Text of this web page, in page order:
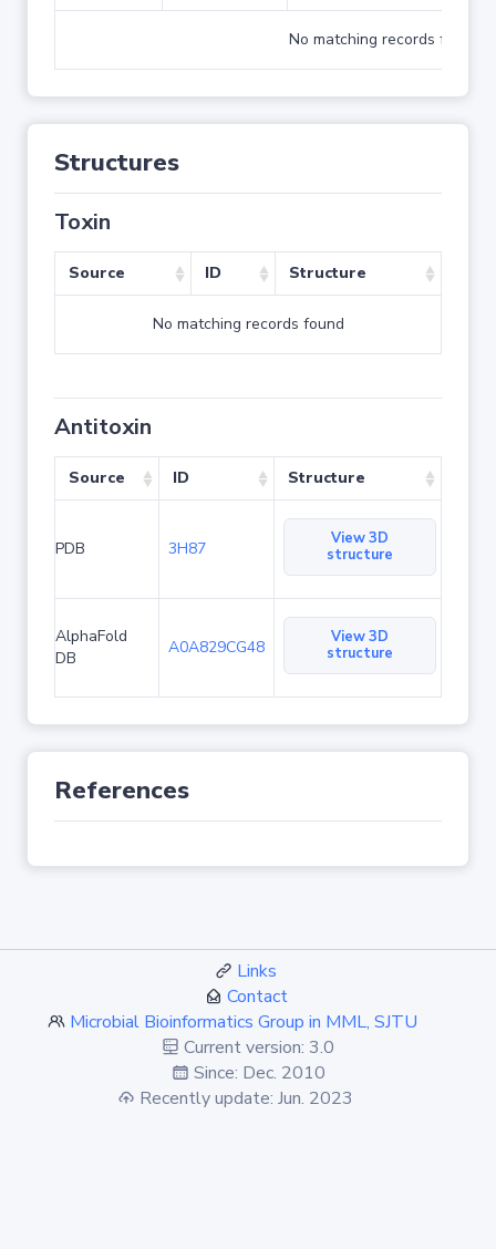
No matching records found
Structures
Toxin
Source ID Structure
No matching records found
Antitoxin
Source ID Structure
PDB 3H87
View 3D
structure
AlphaFold
DB
A0A829CG48
View 3D
structure
References
Links
Contact
Microbial Bioinformatics Group in MML, SJTU
Current version: 3.0
Since: Dec. 2010
Recently update: Jun. 2023